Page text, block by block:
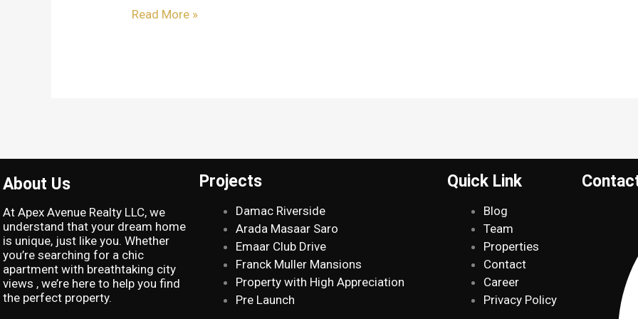
Read More »
About Us
At Apex Avenue Realty LLC, we
understand that your dream home
is unique, just like you. Whether
you’re searching for a chic
apartment with breathtaking city
views , we’re here to help you find
the perfect property.
Projects
Damac Riverside
Arada Masaar Saro
Emaar Club Drive
Franck Muller Mansions
Property with High Appreciation
Pre Launch
Quick Link
Blog
Team
Properties
Contact
Career
Privacy Policy